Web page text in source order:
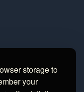
storage to
your